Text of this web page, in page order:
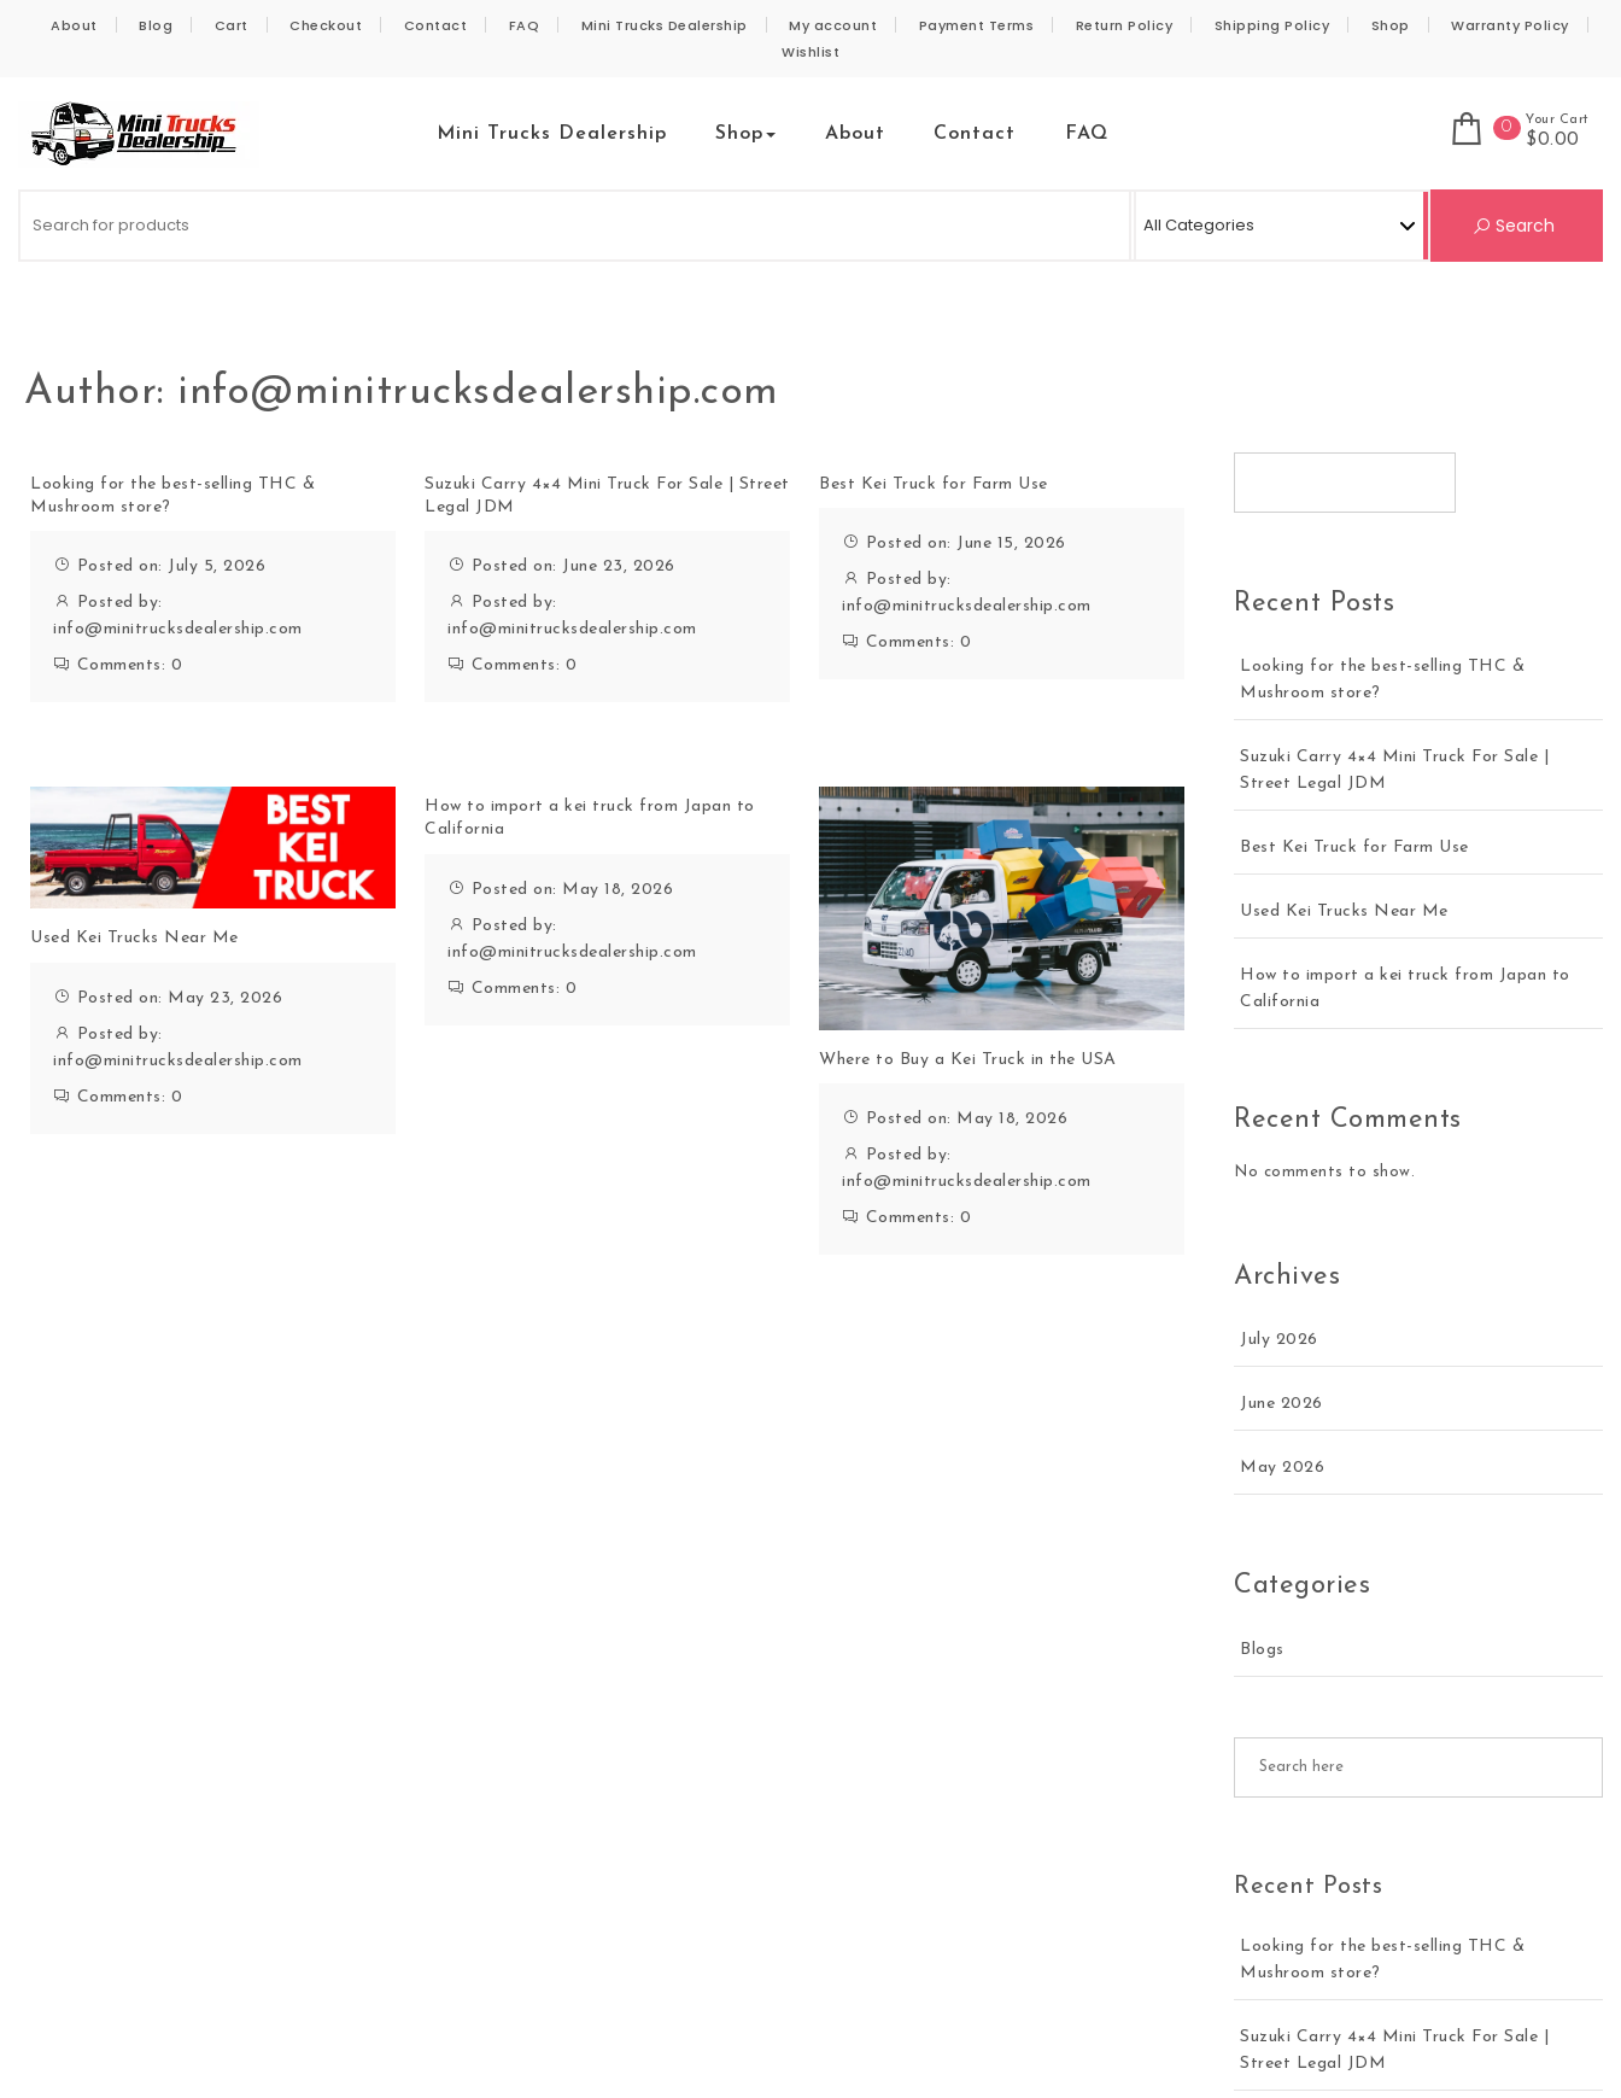
About Blog Cart Checkout Contact FAQ Mini Trucks Dealership My account Payment Terms Return Policy Shipping Policy Shop
Warranty Policy
Wishlist
Mini Trucks Dealership Shop About Contact FAQ 0 Your Cart
$0.00
Search
Author: info@minitrucksdealership.com
Looking for the best-selling THC &
Mushroom store?
Posted on: July 5, 2026
Posted by:
info@minitrucksdealership.com
Comments: 0
Suzuki Carry 4×4 Mini Truck For Sale | Street
Legal JDM
Posted on: June 23, 2026
Posted by:
info@minitrucksdealership.com
Comments: 0
Best Kei Truck for Farm Use
Posted on: June 15, 2026
Posted by:
info@minitrucksdealership.com
Comments: 0
Used Kei Trucks Near Me
Posted on: May 23, 2026
Posted by:
info@minitrucksdealership.com
Comments: 0
How to import a kei truck from Japan to
California
Posted on: May 18, 2026
Posted by:
info@minitrucksdealership.com
Comments: 0
Where to Buy a Kei Truck in the USA
Posted on: May 18, 2026
Posted by:
info@minitrucksdealership.com
Comments: 0
Recent Posts
Looking for the best-selling THC &
Mushroom store?
Suzuki Carry 4×4 Mini Truck For Sale |
Street Legal JDM
Best Kei Truck for Farm Use
Used Kei Trucks Near Me
How to import a kei truck from Japan to
California
Recent Comments
No comments to show.
Archives
July 2026
June 2026
May 2026
Categories
Blogs
Recent Posts
Looking for the best-selling THC &
Mushroom store?
Suzuki Carry 4×4 Mini Truck For Sale |
Street Legal JDM